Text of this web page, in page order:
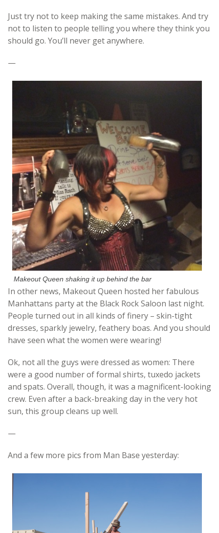
Just try not to keep making the same mistakes. And try
not to listen to people telling you where they think you
should go. You’ll never get anywhere.
—
Makeout Queen shaking it up behind the bar
In other news, Makeout Queen hosted her fabulous
Manhattans party at the Black Rock Saloon last night.
People turned out in all kinds of finery – skin-tight
dresses, sparkly jewelry, feathery boas. And you should
have seen what the women were wearing!
Ok, not all the guys were dressed as women: There
were a good number of formal shirts, tuxedo jackets
and spats. Overall, though, it was a magnificent-looking
crew. Even after a back-breaking day in the very hot
sun, this group cleans up well.
—
And a few more pics from Man Base yesterday: